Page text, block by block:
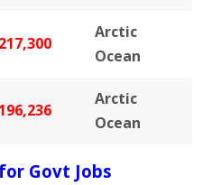
217,300
Arctic
Ocean
196,236
Arctic
Ocean
Govt Jobs